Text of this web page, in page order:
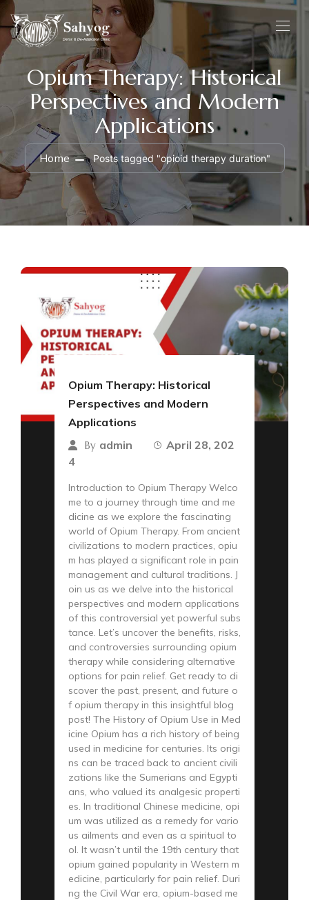
Opium Therapy: Historical
Perspectives and Modern
Applications
Home Posts tagged "opioid therapy duration"
Opium Therapy: Historical
Perspectives and Modern
Applications
By admin
April 28, 202
4
Introduction to Opium Therapy Welco
me to a journey through time and me
dicine as we explore the fascinating
world of Opium Therapy. From ancient
civilizations to modern practices, opiu
m has played a significant role in pain
management and cultural traditions. J
oin us as we delve into the historical
perspectives and modern applications
of this controversial yet powerful subs
tance. Let’s uncover the benefits, risks,
and controversies surrounding opium
therapy while considering alternative
options for pain relief. Get ready to di
scover the past, present, and future o
f opium therapy in this insightful blog
post! The History of Opium Use in Med
icine Opium has a rich history of being
used in medicine for centuries. Its origi
ns can be traced back to ancient civili
zations like the Sumerians and Egypti
ans, who valued its analgesic properti
es. In traditional Chinese medicine, opi
um was utilized as a remedy for vario
us ailments and even as a spiritual to
ol. It wasn’t until the 19th century that
opium gained popularity in Western m
edicine, particularly for pain relief. Duri
ng the Civil War era, opium-based me